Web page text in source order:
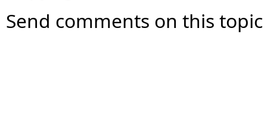
Send comments on this